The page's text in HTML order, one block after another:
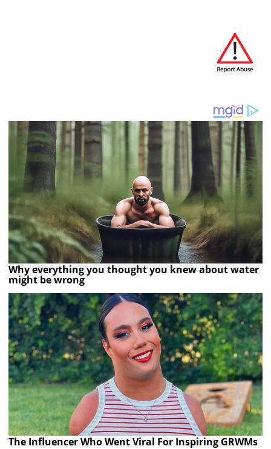
Why everything you thought you knew about water
might be wrong
The Influencer Who Went Viral For Inspiring GRWMs